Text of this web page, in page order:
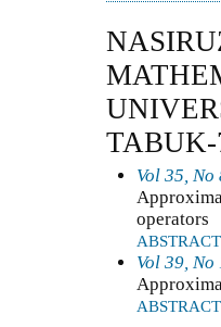
Vol 35,
operators
ABSTRACT
Vol 39,
ABSTRACT